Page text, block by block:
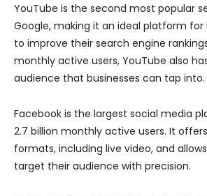
YouTube is the second most popular
Google, making it an ideal platform for
to improve their search engine
monthly active users, YouTube also
audience that businesses can tap into.
Facebook is the largest social media
2.7 billion monthly active users. It
formats, including live video, and
target their audience with precision.